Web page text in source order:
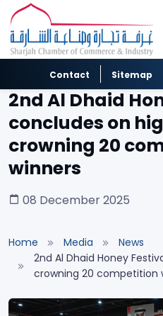
Contact Sitemap
2nd Al Dhaid
concludes on
crowning 20
winners
08 December 2025
Home Media
News
2nd Al Dhaid Honey
crowning 20 competition